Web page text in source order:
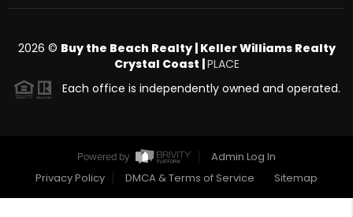
2026 © Buy the Beach Realty | Keller Williams Realty
Crystal Coast | PLACE
Each office is independently owned and operated.
Powered by
Admin Log In
Privacy Policy
DMCA & Terms of Service Sitemap